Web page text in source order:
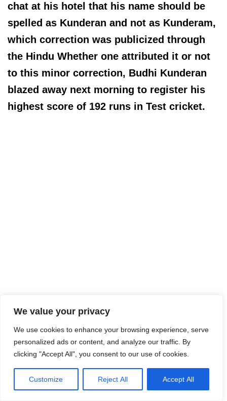
We value your privacy
We use cookies to enhance your browsing experience, serve
personalized ads or content, and analyze our traffic. By
clicking "Accept All", you consent to our use of cookies.
Customize Reject All Accept All
chat at his hotel that his name should be
spelled as Kunderan and not as Kunderam,
which correction was publicized through
the Hindu Whether one attributed it or not
to this minor correction, Budhi Kunderan
blazed away next morning to register his
highest score of 192 runs in Test cricket.